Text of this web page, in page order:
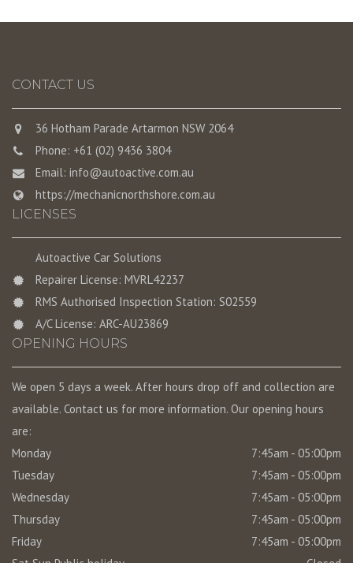
CONTACT US
36 Hotham Parade Artarmon NSW 2064
Phone: +61 (02) 9436 3804
Email: info@autoactive.com.au
https://mechanicnorthshore.com.au
LICENSES
Autoactive Car Solutions
Repairer License: MVRL42237
RMS Authorised Inspection Station: S02559
A/C License: ARC-AU23869
OPENING HOURS
We open 5 days a week. After hours drop off and collection are
available. Contact us for more information. Our opening hours
are:
Monday
7:45am - 05:00pm
Tuesday
7:45am - 05:00pm
Wednesday
7:45am - 05:00pm
Thursday
7:45am - 05:00pm
Friday
7:45am - 05:00pm